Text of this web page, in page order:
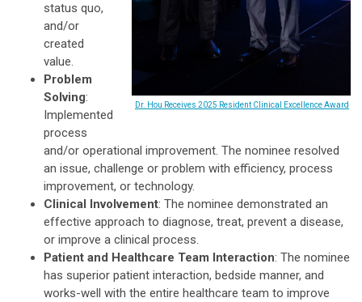
Dr. Hou Receives 2025 Resident Clinical Excellence Award
status quo,
and/or
created
value.
Problem
Solving:
Implemented
process
and/or operational improvement. The nominee resolved
an issue, challenge or problem with efficiency, process
improvement, or technology.
Clinical Involvement: The nominee demonstrated an
effective approach to diagnose, treat, prevent a disease,
or improve a clinical process.
Patient and Healthcare Team Interaction: The nominee
has superior patient interaction, bedside manner, and
works-well with the entire healthcare team to improve